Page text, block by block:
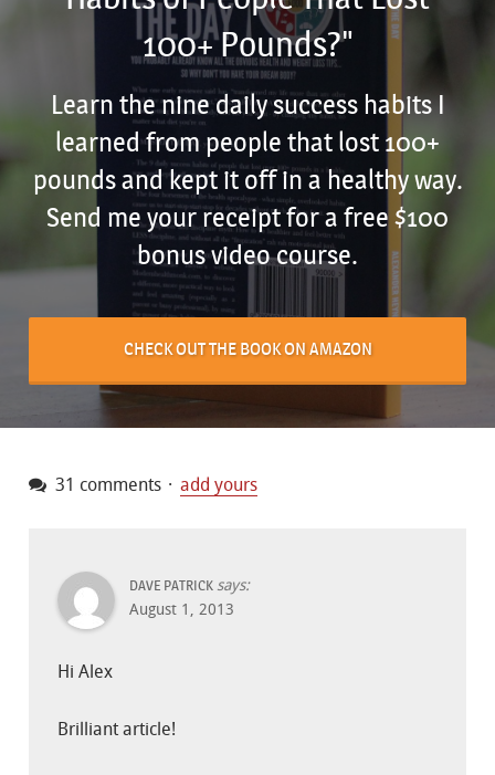
100+ Pounds?"
Learn the nine daily success habits I
learned from people that lost 100+
pounds and kept it off in a healthy way.
Send me your receipt for a free $100
bonus video course.
CHECK OUT THE BOOK ON AMAZON
31 comments add yours
DAVE PATRICK says:
August 1, 2013
Hi Alex
Brilliant article!